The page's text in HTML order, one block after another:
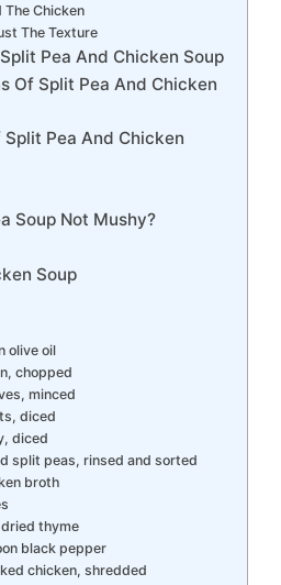
Chicken
The Texture
Pea And Chicken Soup
Of Split Pea And Chicken
Pea And Chicken
Soup Not Mushy?
Soup
olive oil
chopped
minced
diced
diced
split peas, rinsed and sorted
broth
thyme
black pepper
chicken, shredded